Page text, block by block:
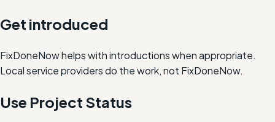
Get introduced
FixDoneNow helps with introductions when appropriate.
Local service providers do the work, not FixDoneNow.
Use Project Status